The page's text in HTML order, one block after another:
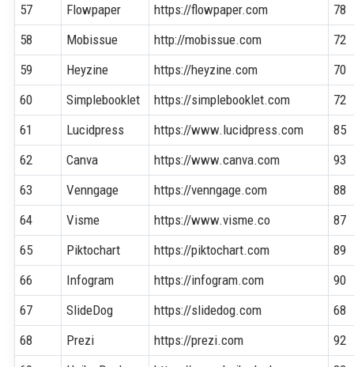
57
Flowpaper https://flowpaper.com
78
58
Mobissue http://mobissue.com
72
59
Heyzine https://heyzine.com
70
60
Simplebooklet https://simplebooklet.com
72
61
Lucidpress https://www.lucidpress.com
85
62
Canva https://www.canva.com
93
63
Venngage https://venngage.com
88
64
Visme https://www.visme.co
87
65
Piktochart https://piktochart.com
89
66
Infogram https://infogram.com
90
67
SlideDog https://slidedog.com
68
68
Prezi https://prezi.com
92